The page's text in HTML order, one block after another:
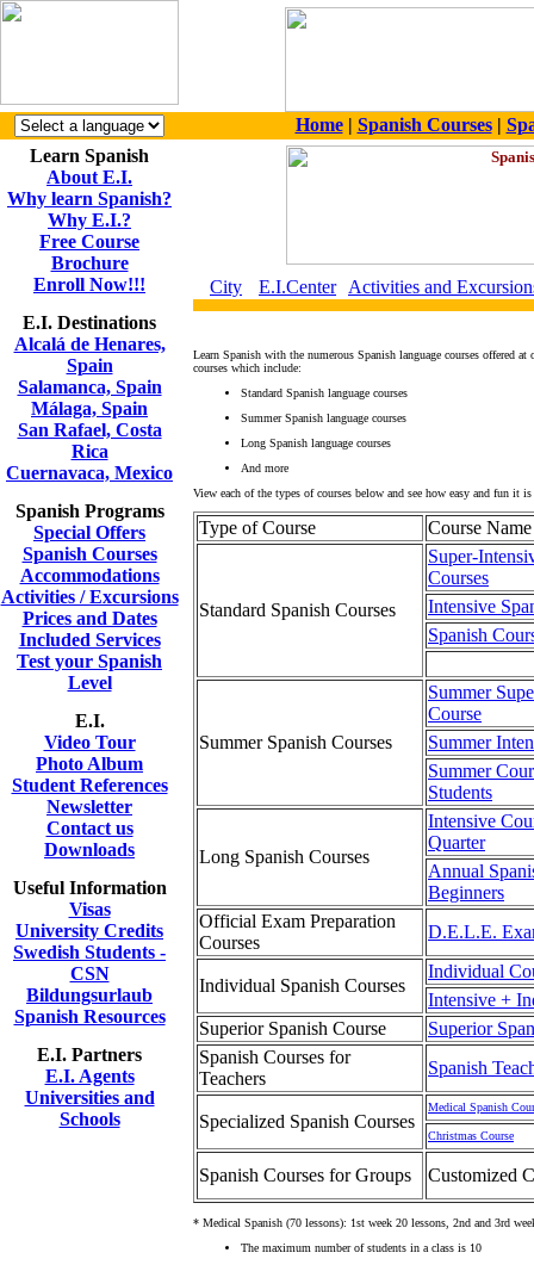
Home| Spanish Courses|
Learn Spanish
About E.I.
Why learn Spanish?
Why E.I.?
Free Course
Brochure
Enroll Now!!!
E.I. Destinations
Alcalá de Henares,
Spain
Salamanca, Spain
Málaga, Spain
San Rafael, Costa
Rica
Cuernavaca, Mexico
Spanish Programs
Special Offers
Spanish Courses
Accommodations
Activities / Excursions
Prices and Dates
Included Services
Test your Spanish
Level
E.I.
Video Tour
Photo Album
Student References
Newsletter
Contact us
Downloads
Useful Information
Visas
University Credits
Swedish Students -
CSN
Bildungsurlaub
Spanish Resources
E.I. Partners
E.I. Agents
Universities and
Schools
City E.I.Center Activities and
Learn Spanish with the numerous Spanish language courses offered
courses which include:
Standard Spanish language courses
Summer Spanish language courses
Long Spanish language courses
And more
View each of the types of courses below and see how easy and fun it
Type of Course Course Name
Standard Spanish Courses
Super-
Courses
Intensive
Spanish
Summer Spanish Courses
Summer
Course
Summer
Summer
Students
Long Spanish Courses
Intensive
Quarter
Annual
Beginners
Official Exam Preparation
Courses
D.E.L.E.
Individual Spanish Courses
Individual
Intensive +
Superior Spanish Course
Superior
Spanish Courses for
Teachers
Spanish
Specialized Spanish Courses
Medical Spanish
Christmas Course
Spanish Courses for Groups Customized
* Medical Spanish (70 lessons): 1st week 20 lessons, 2nd and 3rd
The maximum number of students in a class is 10